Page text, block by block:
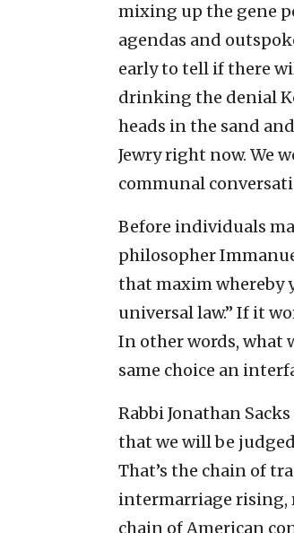
mixing up the gene
agendas and
early to tell if there
drinking the denial
heads in the sand
Jewry right now. We
communal
Before individuals
philosopher
that maxim whereby
universal law.” If it
In other words, what
same choice an
Rabbi Jonathan
that we will be
That’s the chain of
intermarriage rising,
chain of American